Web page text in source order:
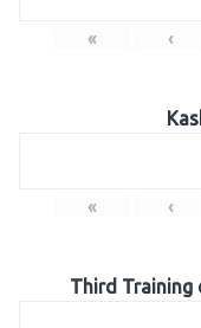
« ‹
« ‹
Third Training